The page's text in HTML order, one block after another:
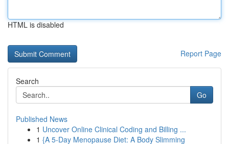
HTML is disabled
Report Page
Search
Go
Published News
1 Uncover Online Clinical Coding and Billing ...
1 {A 5-Day Menopause Diet: A Body Slimming